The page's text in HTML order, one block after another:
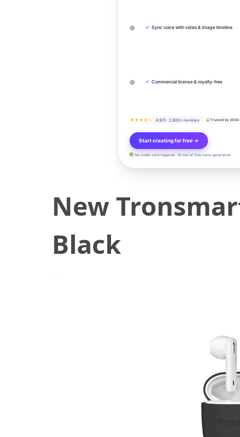
✓ Sync voice with video & image timeline
✓ Commercial license & royalty-free
★★★★½ 4.9/5 · 2,800+ reviews Trusted by
Start creating for free →
No credit card required · 10 min of free voice generation
New
Black